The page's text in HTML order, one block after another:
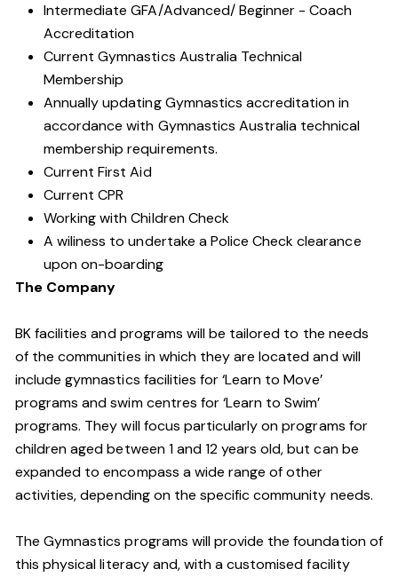
Intermediate GFA/Advanced/ Beginner - Coach
Accreditation
Current Gymnastics Australia Technical
Membership
Annually updating Gymnastics accreditation in
accordance with Gymnastics Australia technical
membership requirements.
Current First Aid
Current CPR
Working with Children Check
A wiliness to undertake a Police Check clearance
upon on-boarding
The Company
BK facilities and programs will be tailored to the needs
of the communities in which they are located and will
include gymnastics facilities for ‘Learn to Move’
programs and swim centres for ‘Learn to Swim’
programs. They will focus particularly on programs for
children aged between 1 and 12 years old, but can be
expanded to encompass a wide range of other
activities, depending on the specific community needs.
The Gymnastics programs will provide the foundation of
this physical literacy and, with a customised facility